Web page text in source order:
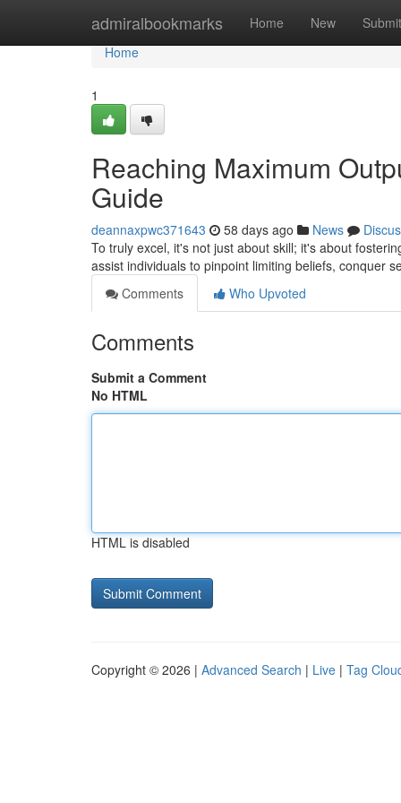
admiralbookmarks Home New Submit
Home
Home
1
Reaching Maximum
Guide
deannaxpwc371643 58 days ago News
To truly excel, it's not just about skill; it's about
assist individuals to pinpoint limiting beliefs, conquer
Comments
Who Upvoted
Comments
Submit a Comment
No HTML
HTML is disabled
Copyright © 2026 | Advanced Search | Live | Tag